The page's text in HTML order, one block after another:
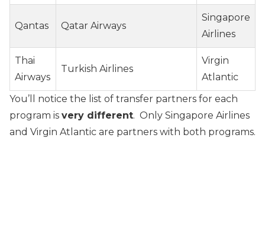
Qantas Qatar Airways
Singapore
Airlines
Thai
Airways
Turkish Airlines
Virgin
Atlantic
You’ll notice the list of transfer partners for each
program is very different. Only Singapore Airlines
and Virgin Atlantic are partners with both programs.